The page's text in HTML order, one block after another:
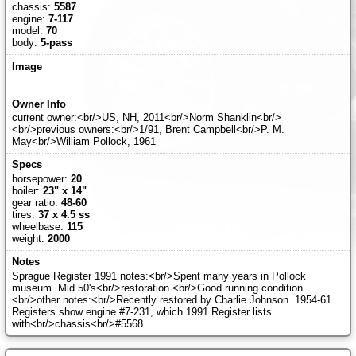
chassis: 5587
engine: 7-117
model: 70
body: 5-pass
current owner:<br/>US, NH, 2011<br/>Norm Shanklin<br/>
<br/>previous owners:<br/>1/91, Brent Campbell<br/>P. M.
May<br/>William Pollock, 1961
horsepower: 20
boiler: 23" x 14"
gear ratio: 48-60
tires: 37 x 4.5 ss
wheelbase: 115
weight: 2000
Sprague Register 1991 notes:<br/>Spent many years in Pollock
museum. Mid 50's<br/>restoration.<br/>Good running condition.
<br/>other notes:<br/>Recently restored by Charlie Johnson. 1954-61
Registers show engine #7-231, which 1991 Register lists
with<br/>chassis<br/>#5568.